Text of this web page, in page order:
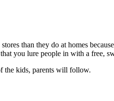
than they do at homes
you lure people in with a free,
the kids, parents will follow.